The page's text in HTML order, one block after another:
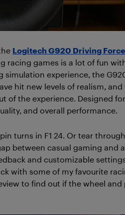
Logitech G920 Driving
racing games is a lot of fun
experience, the
hit new levels of realism, and
of the experience. Designed
and overall performance.
turns in F1 24. Or tear
between casual gaming and
and customizable
with some of my favourite
to find out if the wheel and